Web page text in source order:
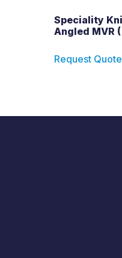
Speciality
Angled MVR
Request Quote